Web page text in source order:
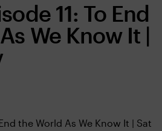
11: To End
We Know It |